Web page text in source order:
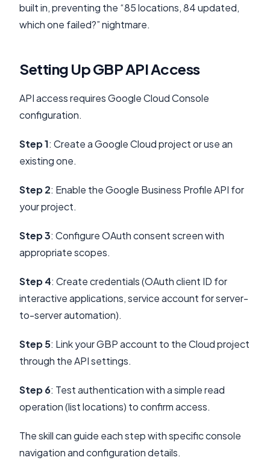
built in, preventing the “85 locations, 84 updated,
which one failed?” nightmare.
Setting Up GBP API Access
API access requires Google Cloud Console
configuration.
Step 1: Create a Google Cloud project or use an
existing one.
Step 2: Enable the Google Business Profile API for
your project.
Step 3: Configure OAuth consent screen with
appropriate scopes.
Step 4: Create credentials (OAuth client ID for
interactive applications, service account for server-
to-server automation).
Step 5: Link your GBP account to the Cloud project
through the API settings.
Step 6: Test authentication with a simple read
operation (list locations) to confirm access.
The skill can guide each step with specific console
navigation and configuration details.